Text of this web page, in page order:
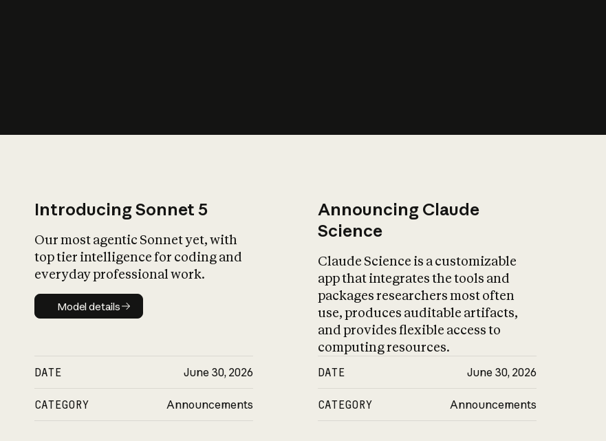
Introducing Sonnet 5
Our most agentic Sonnet yet, with
top tier intelligence for coding and
everyday professional work.
Model details
Model details
DATE June 30, 2026
CATEGORY Announcements
Announcing Claude
Science
Claude Science is a customizable
app that integrates the tools and
packages researchers most often
use, produces auditable artifacts,
and provides flexible access to
computing resources.
DATE June 30, 2026
CATEGORY Announcements